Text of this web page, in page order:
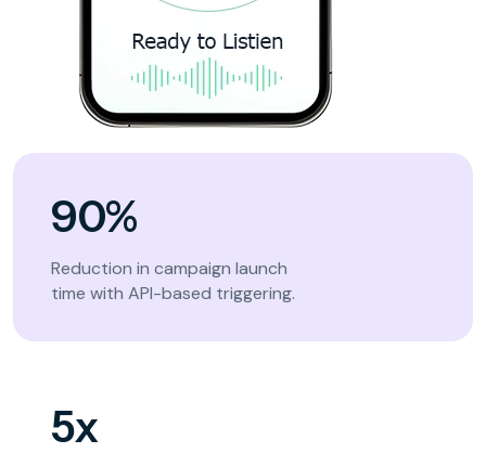
90%
Reduction in campaign launch
time with API-based triggering.
5x